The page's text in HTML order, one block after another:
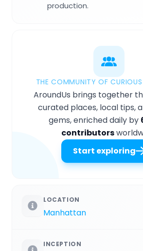
production.
THE COMMUNITY OF CURIOUS
AroundUs brings together
curated places, local tips,
gems, enriched daily by
contributors
Start exploring
LOCATION
Manhattan
INCEPTION